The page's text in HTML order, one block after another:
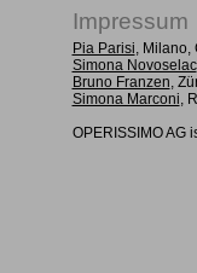
Impressum
Pia Parisi, Milano,
Simona Novoselac
Bruno Franzen,
Simona Marconi,
OPERISSIMO AG